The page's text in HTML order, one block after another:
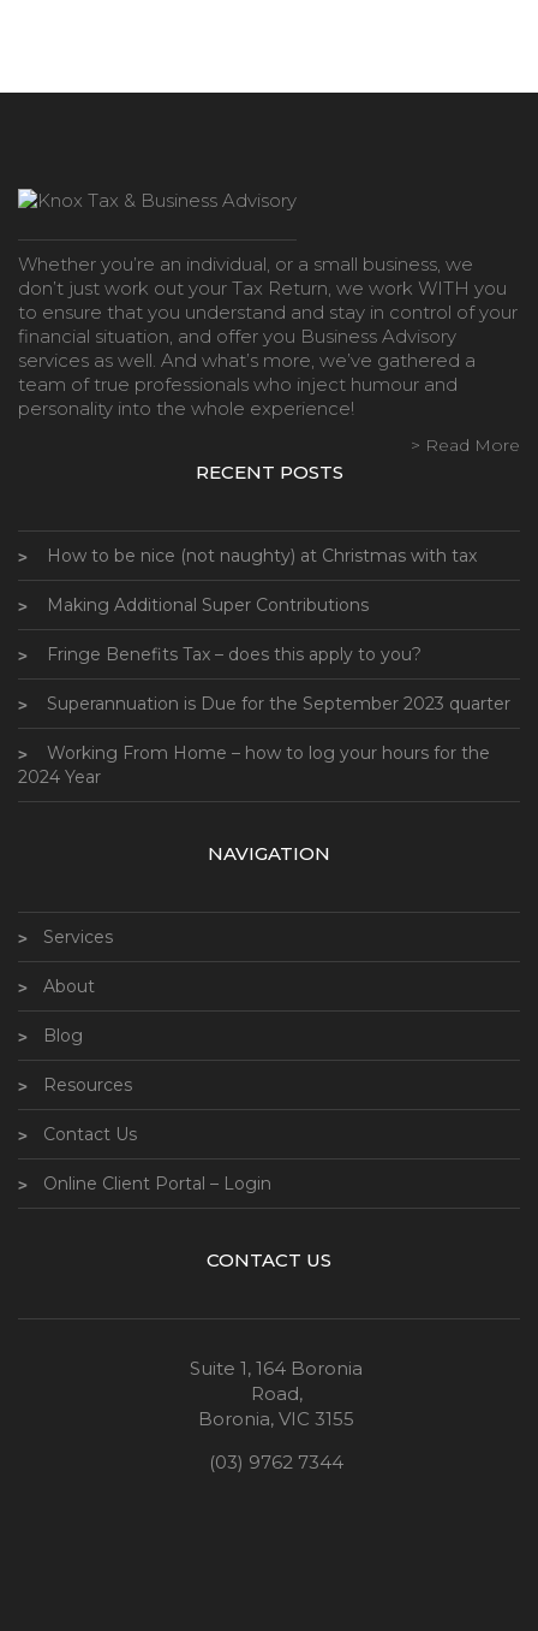
Whether you’re an individual, or a small business, we
don’t just work out your Tax Return, we work WITH you
to ensure that you understand and stay in control of your
financial situation, and offer you Business Advisory
services as well. And what’s more, we’ve gathered a
team of true professionals who inject humour and
personality into the whole experience!
> Read More
RECENT POSTS
How to be nice (not naughty) at Christmas with tax
Making Additional Super Contributions
Fringe Benefits Tax – does this apply to you?
Superannuation is Due for the September 2023 quarter
Working From Home – how to log your hours for the
2024 Year
NAVIGATION
Services
About
Blog
Resources
Contact Us
Online Client Portal – Login
CONTACT US
Suite 1, 164 Boronia
Road,
Boronia, VIC 3155
(03) 9762 7344